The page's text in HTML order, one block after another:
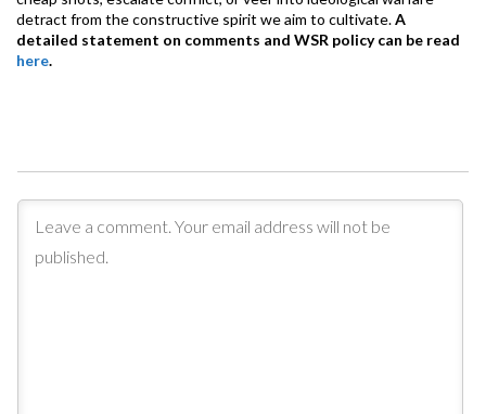
detract from the constructive spirit we aim to cultivate.A
detailed statement on comments and WSR policy can be read
here.